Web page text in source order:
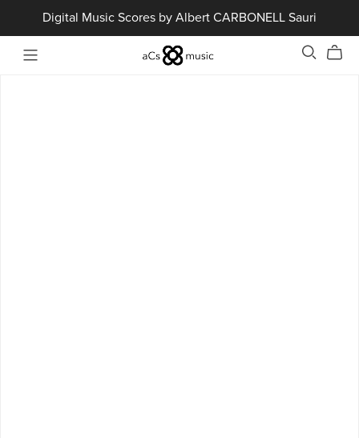
Digital Music Scores by Albert CARBONELL Sauri